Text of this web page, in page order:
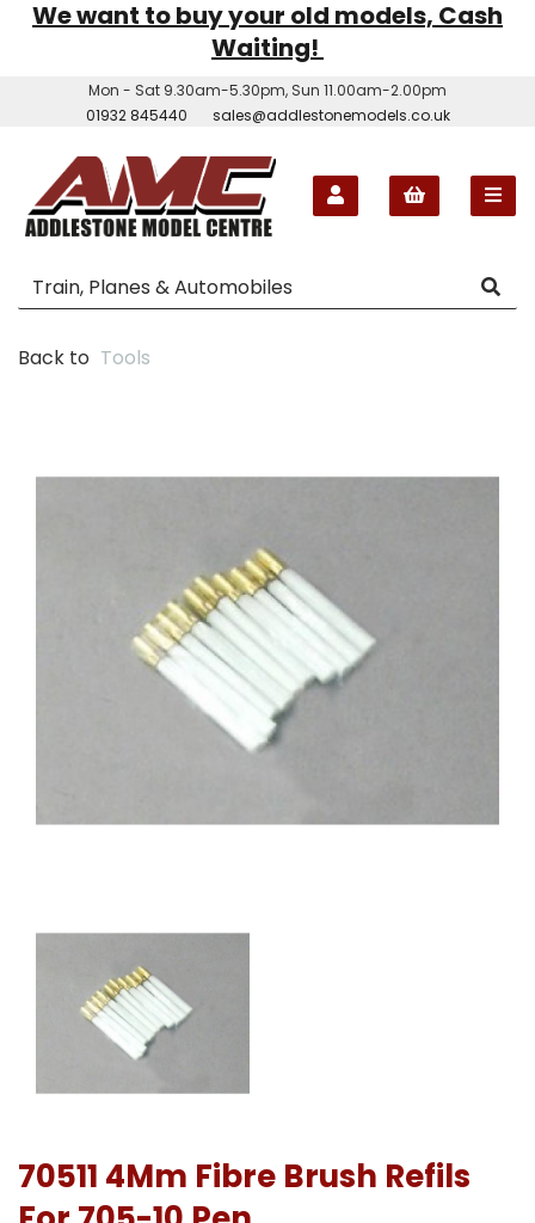
We want to buy your old models, Cash
Waiting!
Mon - Sat 9.30am-5.30pm, Sun 11.00am-2.00pm
01932 845440
sales@addlestonemodels.co.uk
Back to Tools
70511 4Mm Fibre Brush Refils